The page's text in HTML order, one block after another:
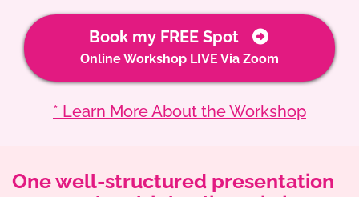
Book my FREE Spot
Online Workshop LIVE Via Zoom
* Learn More About the Workshop
One well-structured presentation